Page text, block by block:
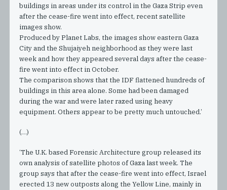
buildings in areas under its control in the Gaza Strip even
after the cease-fire went into effect, recent satellite
images show.
Produced by Planet Labs, the images show eastern Gaza
City and the Shujaiyeh neighborhood as they were last
week and how they appeared several days after the cease-
fire went into effect in October.
The comparison shows that the IDF flattened hundreds of
buildings in this area alone. Some had been damaged
during the war and were later razed using heavy
equipment. Others appear to be pretty much untouched.’
(…)
‘The U.K. based Forensic Architecture group released its
own analysis of satellite photos of Gaza last week. The
group says that after the cease-fire went into effect, Israel
erected 13 new outposts along the Yellow Line, mainly in